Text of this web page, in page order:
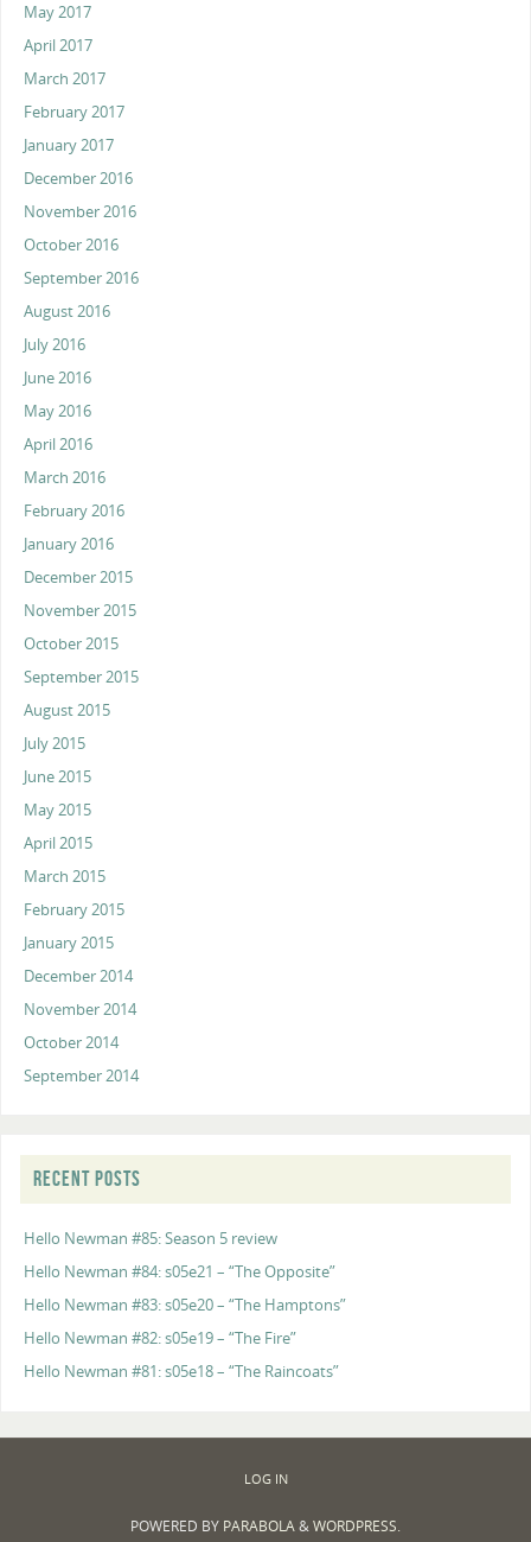
May 2017
April 2017
March 2017
February 2017
January 2017
December 2016
November 2016
October 2016
September 2016
August 2016
July 2016
June 2016
May 2016
April 2016
March 2016
February 2016
January 2016
December 2015
November 2015
October 2015
September 2015
August 2015
July 2015
June 2015
May 2015
April 2015
March 2015
February 2015
January 2015
December 2014
November 2014
October 2014
September 2014
RECENT POSTS
Hello Newman #85: Season 5 review
Hello Newman #84: s05e21 – “The Opposite”
Hello Newman #83: s05e20 – “The Hamptons”
Hello Newman #82: s05e19 – “The Fire”
Hello Newman #81: s05e18 – “The Raincoats”
LOG IN
POWERED BY PARABOLA&WORDPRESS.